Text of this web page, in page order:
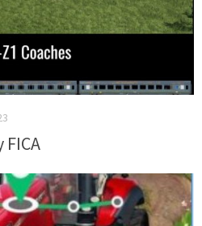
FICA